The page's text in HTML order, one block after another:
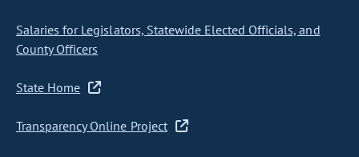
Salaries for Legislators, Statewide Elected Officials, and
County Officers
State Home
Transparency Online Project